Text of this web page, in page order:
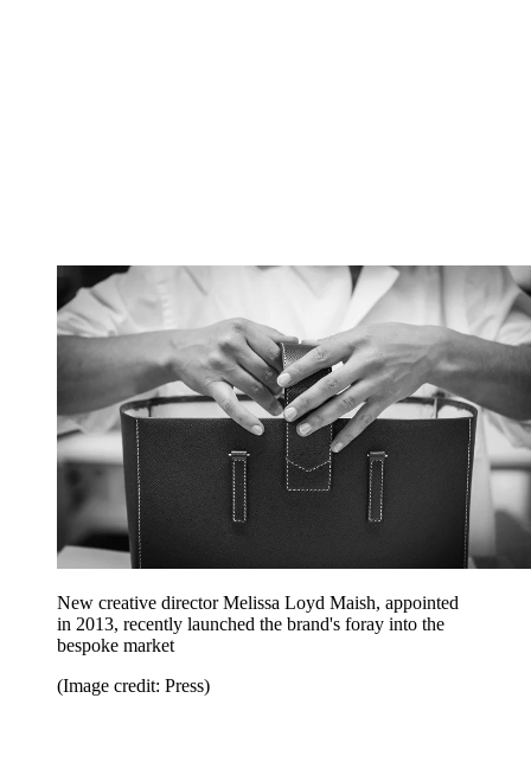
New creative director Melissa Loyd Maish, appointed
in 2013, recently launched the brand's foray into the
bespoke market
(Image credit: Press)